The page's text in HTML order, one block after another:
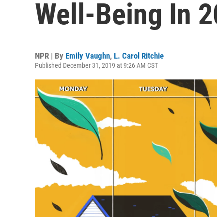
Well-Being In
NPR | By Emily Vaughn, L. Carol Ritchie
Published December 31, 2019 at 9:26 AM CST